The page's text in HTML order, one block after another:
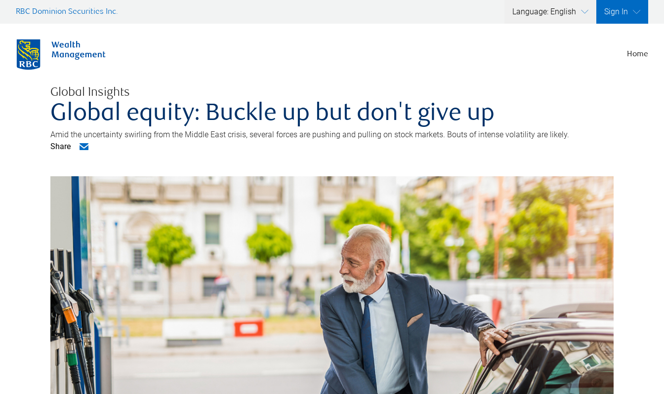
RBC Dominion Securities Inc. Language: English Sign In
Home
Global Insights
Global equity: Buckle up but don't give up
Amid the uncertainty swirling from the Middle East crisis, several forces are pushing and pulling on stock markets. Bouts of intense volatility are likely.
Share